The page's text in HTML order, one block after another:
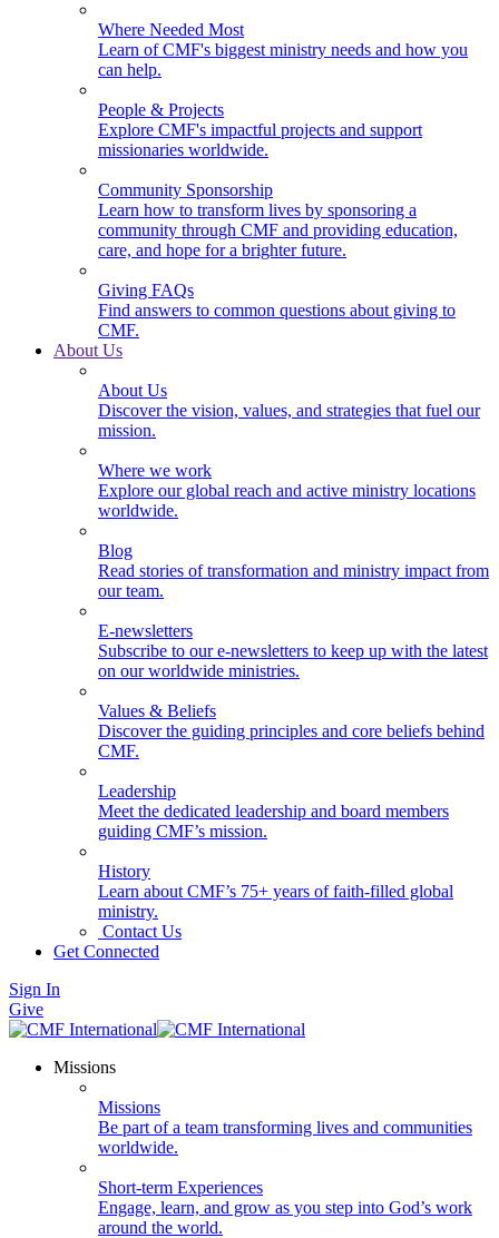
Where Needed Most
Learn of CMF's biggest ministry needs and how you
can help.
People & Projects
Explore CMF's impactful projects and support
missionaries worldwide.
Community Sponsorship
Learn how to transform lives by sponsoring a
community through CMF and providing education,
care, and hope for a brighter future.
Giving FAQs
Find answers to common questions about giving to
CMF.
About Us
About Us
Discover the vision, values, and strategies that fuel our
mission.
Where we work
Explore our global reach and active ministry locations
worldwide.
Blog
Read stories of transformation and ministry impact from
our team.
E-newsletters
Subscribe to our e-newsletters to keep up with the latest
on our worldwide ministries.
Values & Beliefs
Discover the guiding principles and core beliefs behind
CMF.
Leadership
Meet the dedicated leadership and board members
guiding CMF’s mission.
History
Learn about CMF’s 75+ years of faith-filled global
ministry.
Contact Us
Get Connected
Sign In
Give
Missions
Missions
Be part of a team transforming lives and communities
worldwide.
Short-term Experiences
Engage, learn, and grow as you step into God’s work
around the world.